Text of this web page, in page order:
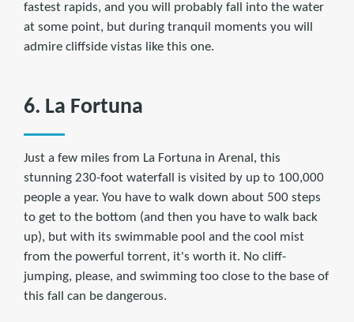
fastest rapids, and you will probably fall into the water
at some point, but during tranquil moments you will
admire cliffside vistas like this one.
6. La Fortuna
Just a few miles from La Fortuna in Arenal, this
stunning 230-foot waterfall is visited by up to 100,000
people a year. You have to walk down about 500 steps
to get to the bottom (and then you have to walk back
up), but with its swimmable pool and the cool mist
from the powerful torrent, it's worth it. No cliff-
jumping, please, and swimming too close to the base of
this fall can be dangerous.